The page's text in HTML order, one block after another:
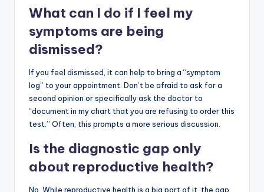
What can I do if I feel my
symptoms are being
dismissed?
If you feel dismissed, it can help to bring a “symptom
log” to your appointment. Don’t be afraid to ask for a
second opinion or specifically ask the doctor to
“document in my chart that you are refusing to order this
test.” Often, this prompts a more serious discussion.
Is the diagnostic gap only
about reproductive health?
No. While reproductive health is a big part of it, the gap